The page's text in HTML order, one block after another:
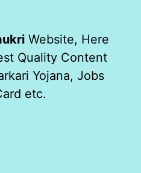
Website, Here
Quality Content
Yojana, Jobs
etc.